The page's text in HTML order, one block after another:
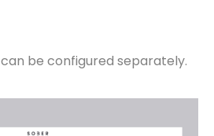
be configured separately.